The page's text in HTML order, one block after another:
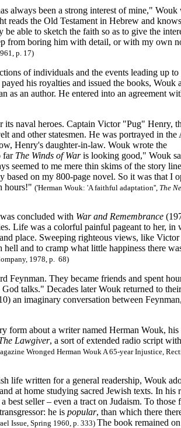
always been a strong interest of mine," Wouk
the Old Testament in Hebrew and knows
able to sketch the faith so as to give the
from boring him with detail, or with my own
p. 17)
of individuals and the events leading up to
his royalties and issued the books, Wouk
as an author. He entered into an agreement
its naval heroes. Captain Victor "Pug" Henry,
and other statesmen. He was portrayed in the
Henry's daughter-in-law. Wouk wrote the
farThe Winds of Waris looking good," Wouk
seemed to me mere thin skims of the story
on my 800-page novel. So it was that I
hours!" ('Herman Wouk: 'A faithful adaptation'', The
concluded with War and Remembrance
Life was a colorful painful pageant to her, in
place. Sweeping righteous views, like Victor
and to cramp what little happiness there
1978, p. 68)
Feynman. They became friends and spent
talks." Decades later Wouk returned to their
an imaginary conversation between
form about a writer named Herman Wouk,
Lawgiver, a sort of extended radio script
Wronged Herman Wouk A 65-year Injustice,
life written for a general readership, Wouk
at home studying sacred Jewish texts. In his
seller – even a tract on Judaism. To those
he is popular, than which there
Issue, Spring 1960, p. 333) The book remained